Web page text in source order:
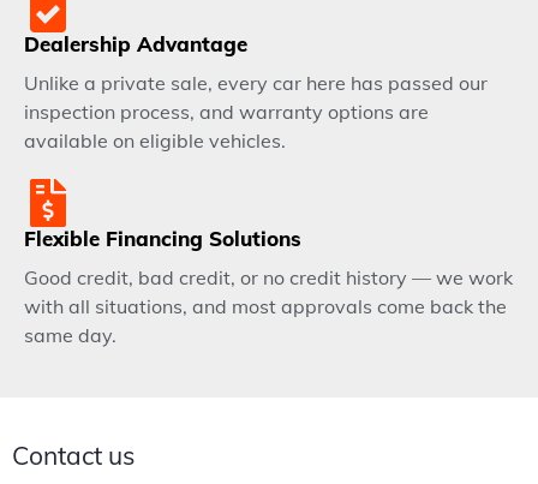
Dealership Advantage
Unlike a private sale, every car here has passed our
inspection process, and warranty options are
available on eligible vehicles.
Flexible Financing Solutions
Good credit, bad credit, or no credit history — we work
with all situations, and most approvals come back the
same day.
Contact us